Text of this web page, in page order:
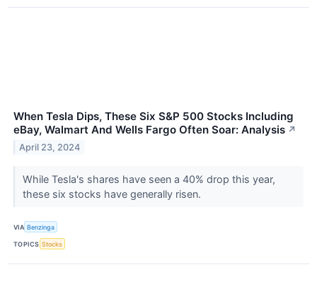
When Tesla Dips, These Six S&P 500 Stocks Including
eBay, Walmart And Wells Fargo Often Soar: Analysis ↗
April 23, 2024
While Tesla's shares have seen a 40% drop this year,
these six stocks have generally risen.
VIA Benzinga
TOPICS Stocks